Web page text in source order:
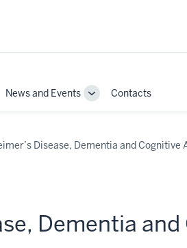
News and Events
ToggleContacts
Disease, Dementia and Cognitive
Dementia